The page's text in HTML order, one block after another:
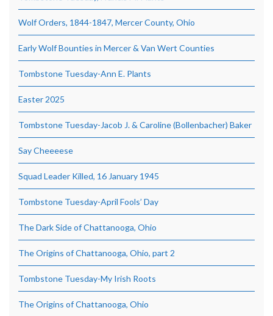
Wolf Orders, 1844-1847, Mercer County, Ohio
Early Wolf Bounties in Mercer & Van Wert Counties
Tombstone Tuesday-Ann E. Plants
Easter 2025
Tombstone Tuesday-Jacob J. & Caroline (Bollenbacher) Baker
Say Cheeeese
Squad Leader Killed, 16 January 1945
Tombstone Tuesday-April Fools’ Day
The Dark Side of Chattanooga, Ohio
The Origins of Chattanooga, Ohio, part 2
Tombstone Tuesday-My Irish Roots
The Origins of Chattanooga, Ohio